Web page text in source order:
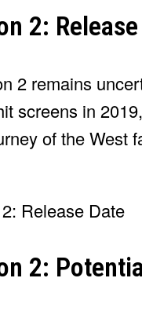
2:
2 remains
screens in
of the
2: